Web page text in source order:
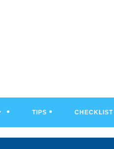
TIPS CHECKLIST